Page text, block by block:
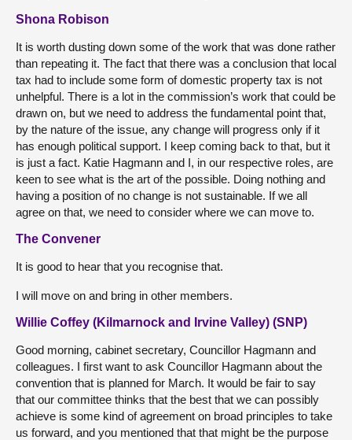
Shona Robison
It is worth dusting down some of the work that was done rather
than repeating it. The fact that there was a conclusion that local
tax had to include some form of domestic property tax is not
unhelpful. There is a lot in the commission’s work that could be
drawn on, but we need to address the fundamental point that,
by the nature of the issue, any change will progress only if it
has enough political support. I keep coming back to that, but it
is just a fact. Katie Hagmann and I, in our respective roles, are
keen to see what is the art of the possible. Doing nothing and
having a position of no change is not sustainable. If we all
agree on that, we need to consider where we can move to.
The Convener
It is good to hear that you recognise that.
I will move on and bring in other members.
Willie Coffey (Kilmarnock and Irvine Valley) (SNP)
Good morning, cabinet secretary, Councillor Hagmann and
colleagues. I first want to ask Councillor Hagmann about the
convention that is planned for March. It would be fair to say
that our committee thinks that the best that we can possibly
achieve is some kind of agreement on broad principles to take
us forward, and you mentioned that that might be the purpose